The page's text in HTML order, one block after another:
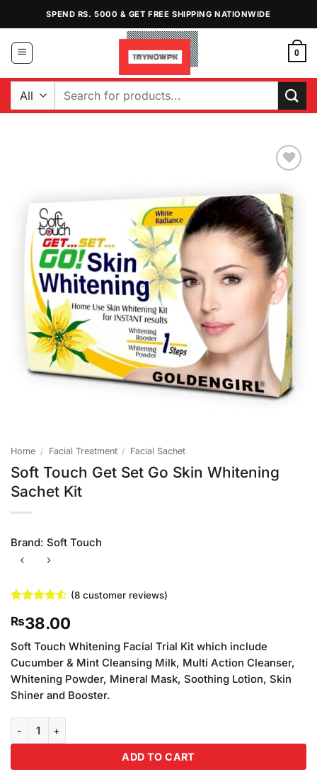
content
SPEND RS. 5000 & GET FREE SHIPPING NATIONWIDE
0
Search
Wishlist
Home / Facial Treatment / Facial Sachet
Soft Touch Get Set Go Skin Whitening
Sachet Kit
Brand: Soft Touch
out of 5
based on
customer
ratings
(8customer reviews)
₨38.00
Soft Touch Whitening Facial Trial Kit which include
Cucumber & Mint Cleansing Milk, Multi Action Cleanser,
Whitening Powder, Mineral Mask, Soothing Lotion, Skin
Shiner and Booster.
ADD TO CART